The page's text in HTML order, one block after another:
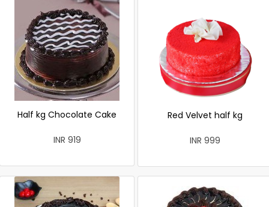
Half kg Chocolate Cake
INR 919
Red Velvet half kg
INR 999